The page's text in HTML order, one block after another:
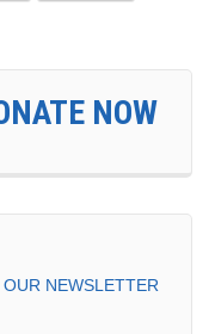
NOW
NEWSLETTER